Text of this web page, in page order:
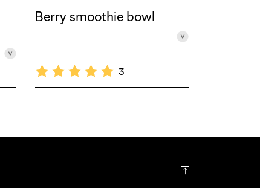
Berry smoothie bowl
3